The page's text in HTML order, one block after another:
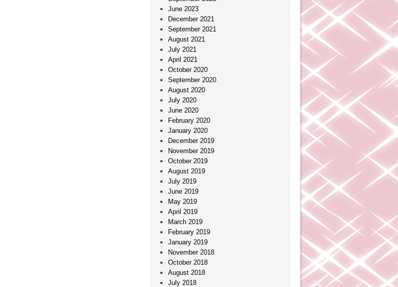
June 2023
December 2021
September 2021
August 2021
July 2021
April 2021
October 2020
September 2020
August 2020
July 2020
June 2020
February 2020
January 2020
December 2019
November 2019
October 2019
August 2019
July 2019
June 2019
May 2019
April 2019
March 2019
February 2019
January 2019
November 2018
October 2018
August 2018
July 2018